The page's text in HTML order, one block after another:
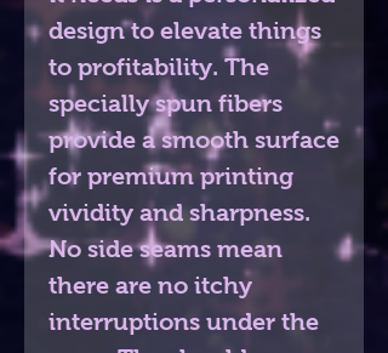
design to elevate things
to profitability. The
specially spun fibers
provide a smooth surface
for premium printing
vividity and sharpness.
No side seams mean
there are no itchy
interruptions under the